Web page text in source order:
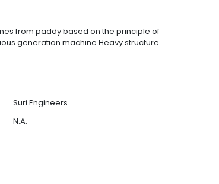
from paddy based on the principle of
generation machine Heavy structure
Suri Engineers
N.A.